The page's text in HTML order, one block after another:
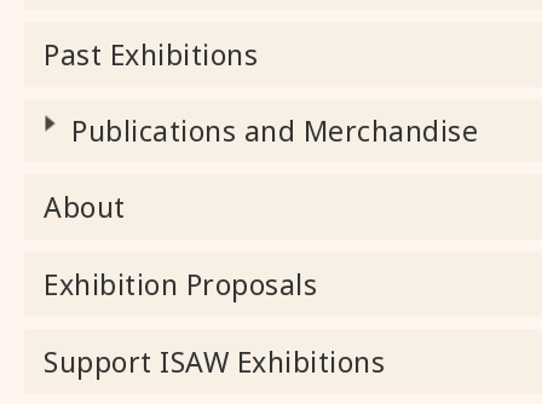
Past Exhibitions
Publications and Merchandise
About
Exhibition Proposals
Support ISAW Exhibitions